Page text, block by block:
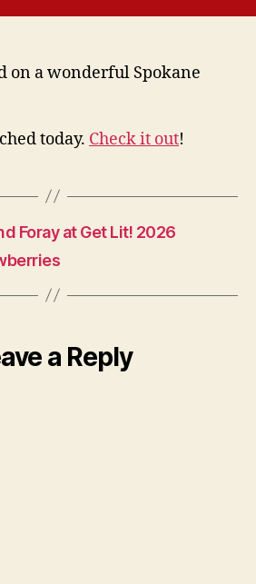
on a wonderful Spokane
today. Check it out!
Foray at Get Lit! 2026
a Reply